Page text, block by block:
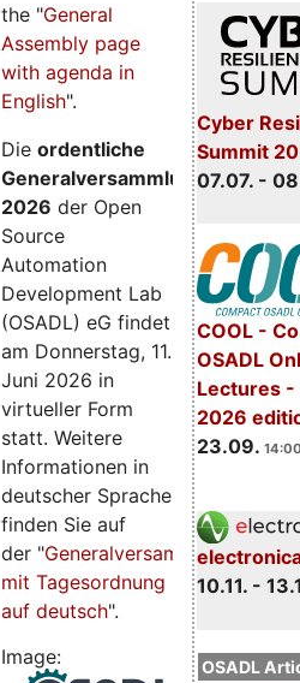
Cyber
Summit
07.07. -
COOL -
OSADL
Lectures -
2026
23.09.
10.11. -
OSADL
the "General
Assembly page
with agenda in
English".
Die ordentliche
Generalversammlung
2026 der Open
Source
Automation
Development Lab
(OSADL) eG findet
am Donnerstag, 11.
Juni 2026 in
virtueller Form
statt. Weitere
Informationen in
deutscher Sprache
finden Sie auf
der "Generalversammlungsseite
mit Tagesordnung
auf deutsch".
Image: